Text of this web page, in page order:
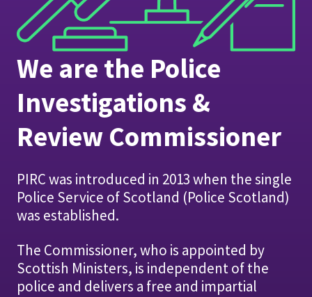
We are the Police
Investigations &
Review Commissioner
PIRC was introduced in 2013 when the single
Police Service of Scotland (Police Scotland)
was established.
The Commissioner, who is appointed by
Scottish Ministers, is independent of the
police and delivers a free and impartial